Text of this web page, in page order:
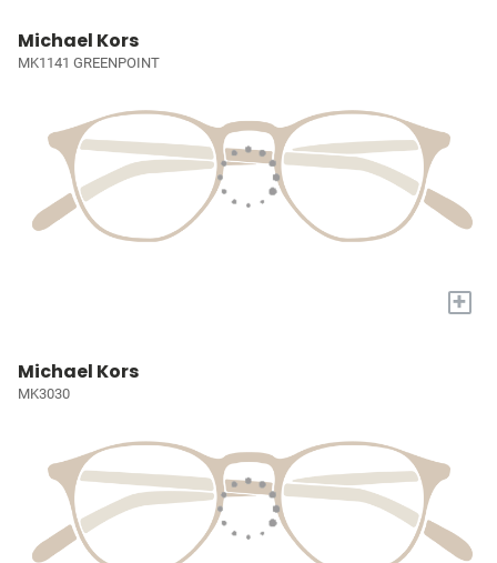
Michael Kors
MK1141 GREENPOINT
+
Michael Kors
MK3030